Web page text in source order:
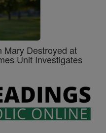
Mary Destroyed at
Unit Investigates